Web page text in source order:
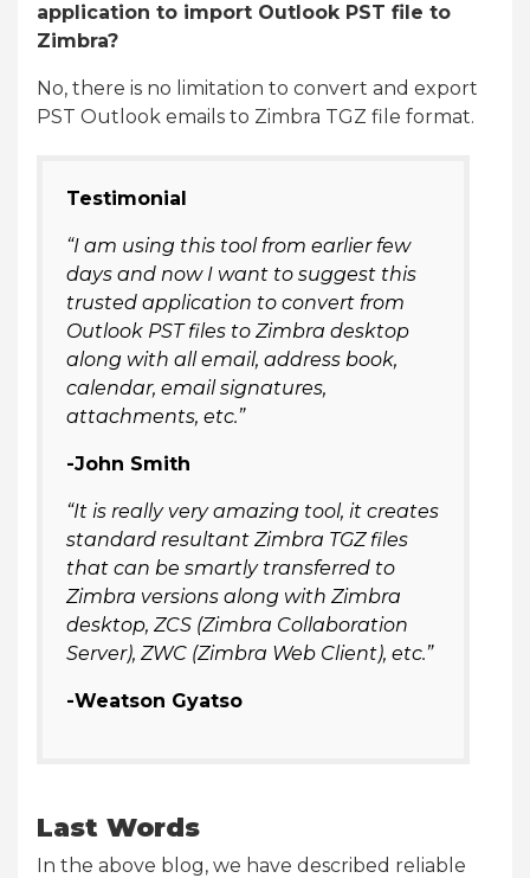
application to import Outlook PST file to
Zimbra?
No, there is no limitation to convert and export
PST Outlook emails to Zimbra TGZ file format.
Testimonial
“I am using this tool from earlier few
days and now I want to suggest this
trusted application to convert from
Outlook PST files to Zimbra desktop
along with all email, address book,
calendar, email signatures,
attachments, etc.”
-John Smith
“It is really very amazing tool, it creates
standard resultant Zimbra TGZ files
that can be smartly transferred to
Zimbra versions along with Zimbra
desktop, ZCS (Zimbra Collaboration
Server), ZWC (Zimbra Web Client), etc.”
-Weatson Gyatso
Last Words
In the above blog, we have described reliable